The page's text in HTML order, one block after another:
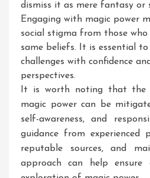
dismiss it as mere fantasy or
Engaging with magic power
social stigma from those
same beliefs. It is essential
challenges with confidence
perspectives.
It is worth noting that the
magic power can be
self-awareness, and
guidance from experienced
reputable sources, and
approach can help